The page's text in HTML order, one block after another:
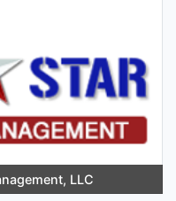
LLC